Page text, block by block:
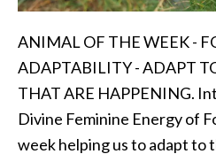
ANIMAL OF THE WEEK -
ADAPTABILITY - ADAPT
THAT ARE HAPPENING.
Divine Feminine Energy of
week helping us to adapt to